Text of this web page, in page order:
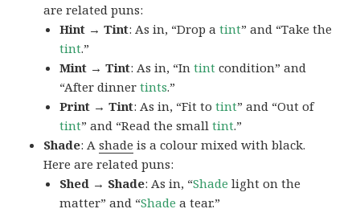
are related puns:
Hint → Tint: As in, “Drop atint” and “Take the
tint.”
Mint → Tint: As in, “Intint condition” and
“After dinnertints.”
Print → Tint: As in, “Fit totint” and “Out of
tint” and “Read the smalltint.”
Shade: Ashade is a colour mixed with black.
Here are related puns:
Shed → Shade: As in, “Shade light on the
matter” and “Shade a tear.”